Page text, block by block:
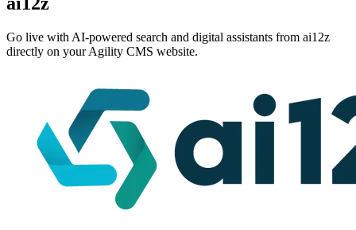
Go live with AI-powered search and digital assistants from ai12z
directly on your Agility CMS website.